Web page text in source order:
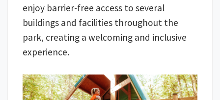
enjoy barrier-free access to several
buildings and facilities throughout the
park, creating a welcoming and inclusive
experience.